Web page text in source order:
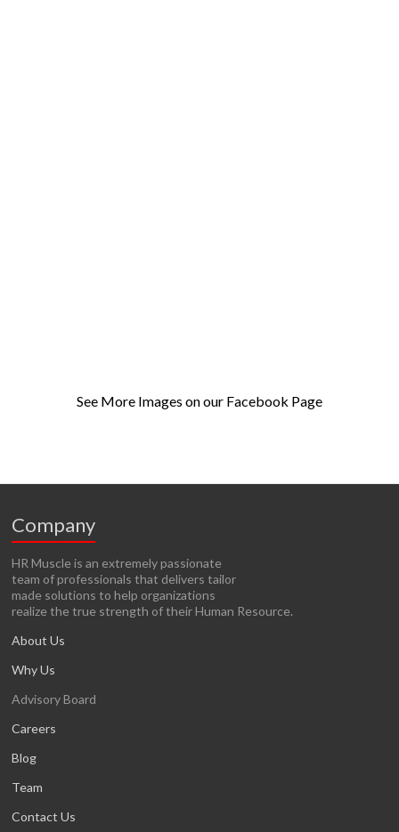
See More Images on our Facebook Page
Company
HR Muscle is an extremely passionate
team of professionals that delivers tailor
made solutions to help organizations
realize the true strength of their Human Resource.
About Us
Why Us
Advisory Board
Careers
Blog
Team
Contact Us